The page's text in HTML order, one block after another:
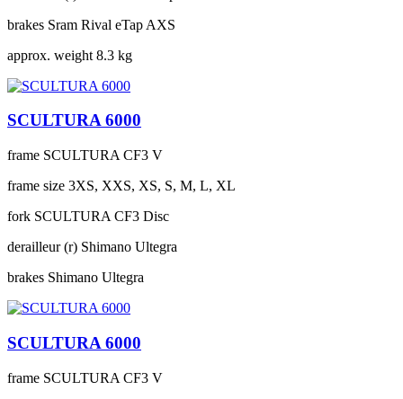
brakes Sram Rival eTap AXS
approx. weight 8.3 kg
SCULTURA 6000
frame SCULTURA CF3 V
frame size 3XS, XXS, XS, S, M, L, XL
fork SCULTURA CF3 Disc
derailleur (r) Shimano Ultegra
brakes Shimano Ultegra
SCULTURA 6000
frame SCULTURA CF3 V